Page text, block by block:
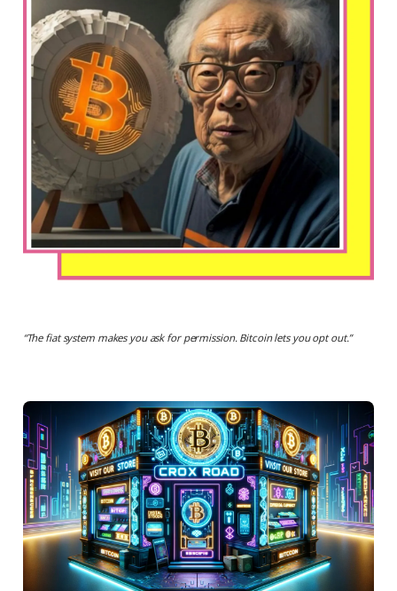
“The fiat system makes you ask for permission. Bitcoin lets you opt out.”